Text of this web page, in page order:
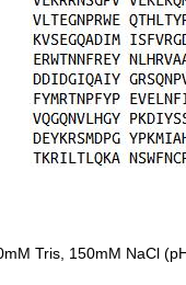
Tris, 150mM NaCl